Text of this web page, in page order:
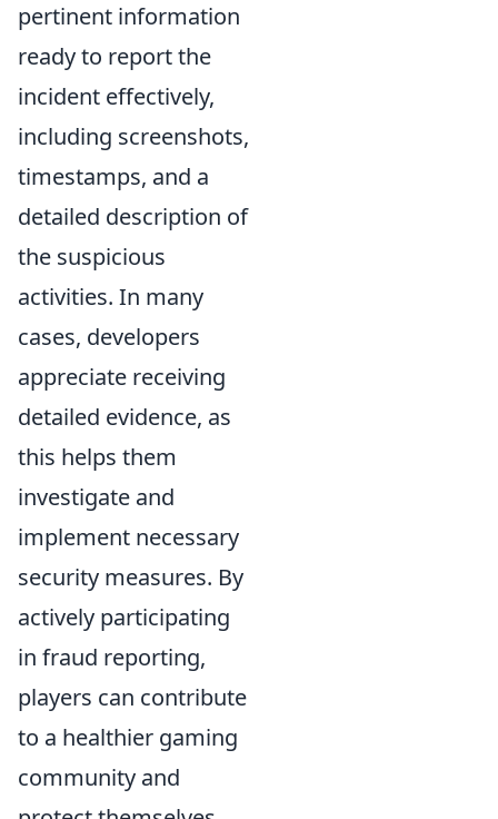
pertinent information
ready to report the
incident effectively,
including screenshots,
timestamps, and a
detailed description of
the suspicious
activities. In many
cases, developers
appreciate receiving
detailed evidence, as
this helps them
investigate and
implement necessary
security measures. By
actively participating
in fraud reporting,
players can contribute
to a healthier gaming
community and